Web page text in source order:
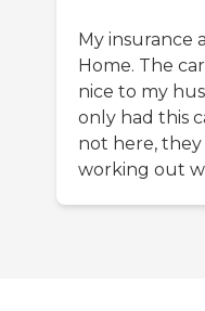
My insurance
Home. The
nice to my
only had this
not here, they
working out